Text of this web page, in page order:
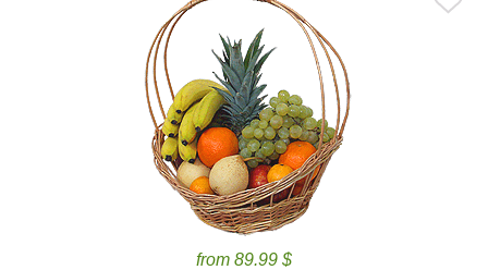
from 89.99 $